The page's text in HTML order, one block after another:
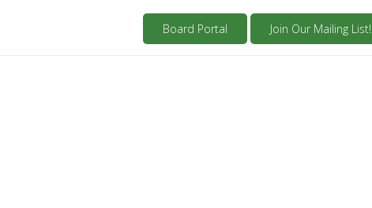
Board Portal Join Our Mailing List!